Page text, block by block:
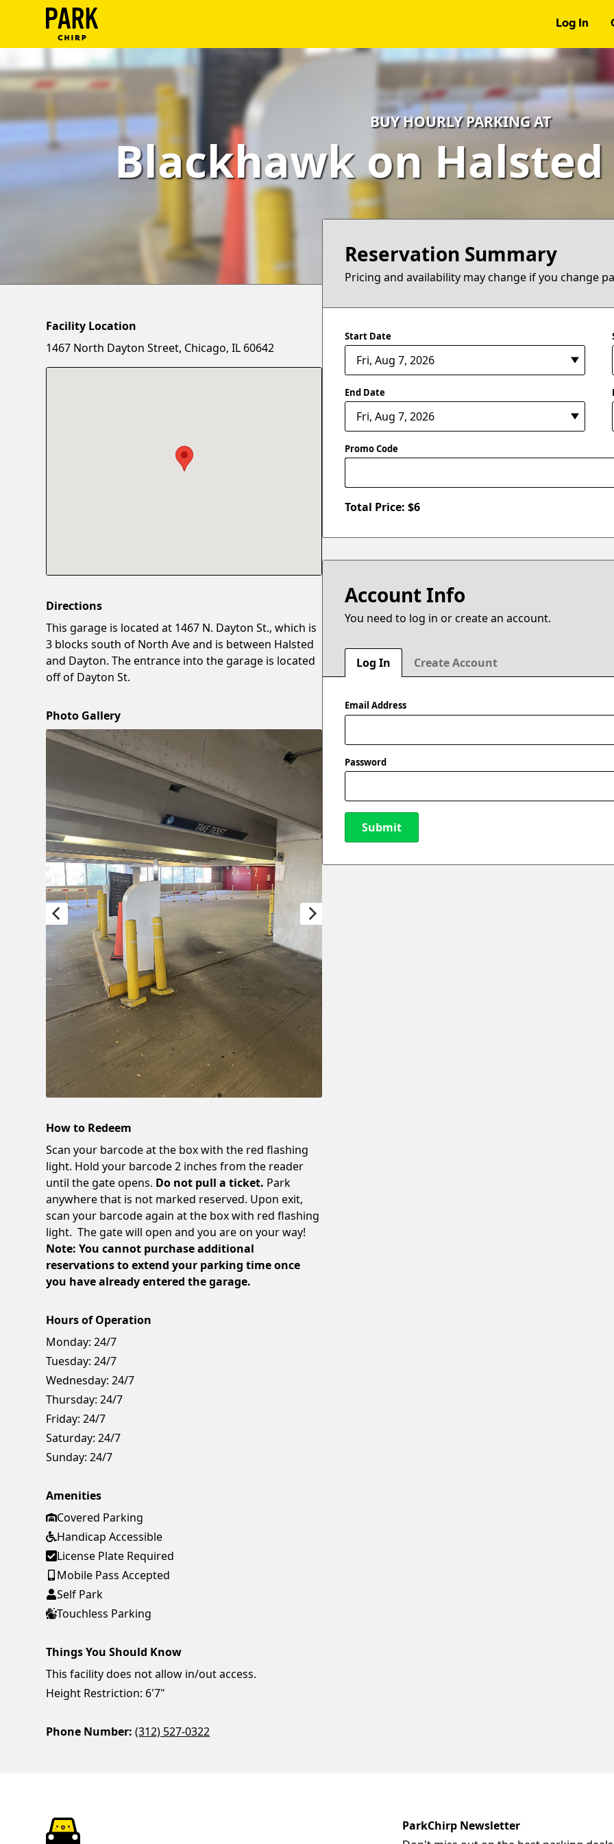
Log In
Log
In
Create
Account
Terms
BUY HOURLY PARKING AT
Blackhawk on Halsted
Reservation Summary
Pricing and availability may change if you change
Start Date
End Date
Promo Code
Total Price: $6
Account Info
You need to log in or create an account.
Log In Create Account
Email Address
Password
Submit
Facility Location
1467 North Dayton Street, Chicago, IL 60642
Directions
This garage is located at 1467 N. Dayton St., which is
3 blocks south of North Ave and is between Halsted
and Dayton. The entrance into the garage is located
off of Dayton St.
Photo Gallery
How to Redeem
Scan your barcode at the box with the red flashing
light. Hold your barcode 2 inches from the reader
until the gate opens. Do not pull a ticket. Park
anywhere that is not marked reserved. Upon exit,
scan your barcode again at the box with red flashing
light. The gate will open and you are on your way!
Note: You cannot purchase additional
reservations to extend your parking time once
you have already entered the garage.
Hours of Operation
Monday: 24/7
Tuesday: 24/7
Wednesday: 24/7
Thursday: 24/7
Friday: 24/7
Saturday: 24/7
Sunday: 24/7
Amenities
Covered Parking
Handicap Accessible
License Plate Required
Mobile Pass Accepted
Self Park
Touchless Parking
Things You Should Know
This facility does not allow in/out access.
Height Restriction: 6'7"
Phone Number: (312) 527-0322
ParkChirp Newsletter